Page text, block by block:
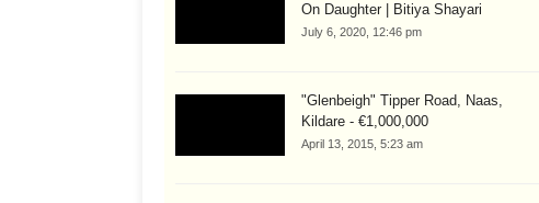
On Daughter | Bitiya Shayari
July 6, 2020, 12:46 pm
"Glenbeigh" Tipper Road, Naas,
Kildare - €1,000,000
April 13, 2015, 5:23 am